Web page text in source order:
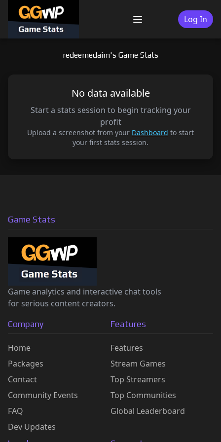
content
Menu Log In
redeemedaim's Game Stats
No data available
Start a stats session to begin tracking your
profit
Upload a screenshot from your Dashboard to start
your first stats session.
Game Stats
Game analytics and interactive chat tools
for serious content creators.
Company
Home
Packages
Contact
Community Events
FAQ
Dev Updates
Features
Features
Stream Games
Top Streamers
Top Communities
Global Leaderboard